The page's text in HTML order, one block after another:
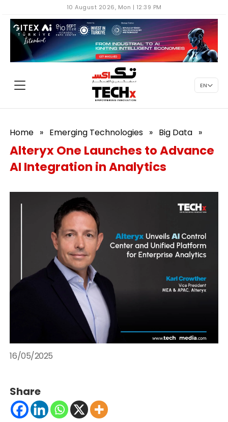
10 August 2026, Mon | 12:39 PM
EN
Home » Emerging Technologies » Big Data »
Alteryx One Launches to Advance
AI Integration in Analytics
16/05/2025
Share